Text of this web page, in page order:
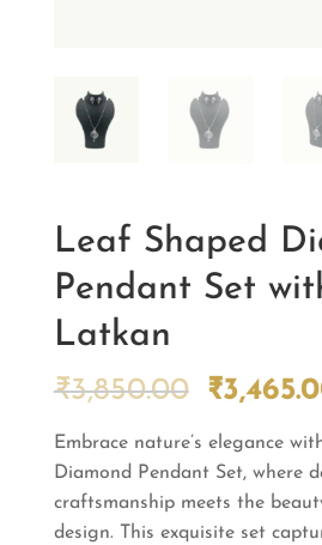
Leaf Shaped
Pendant Set
Latkan
₹3,850.00
Original
was:
₹
Embrace nature’s elegance
Diamond Pendant Set, where
craftsmanship meets the
design. This exquisite set